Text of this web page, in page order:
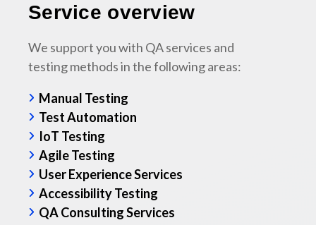
Service overview
We support you with QA services and
testing methods in the following areas:
Manual Testing
Test Automation
IoT Testing
Agile Testing
User Experience Services
Accessibility Testing
QA Consulting Services